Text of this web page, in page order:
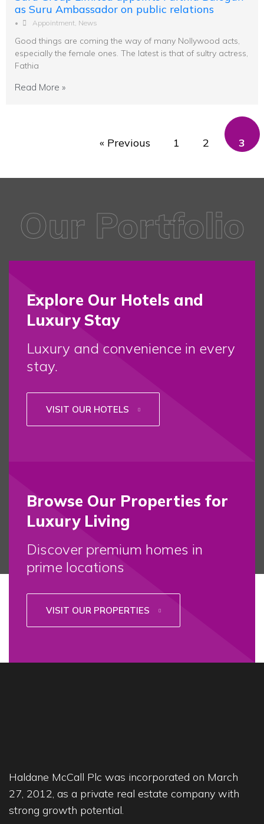
as Suru Ambassador on public relations
• Appointment, News
Good things are coming the way of many Nollywood acts,
especially the female ones. The latest is that of sultry actress,
Fathia
Read More »
« Previous 1 2 3
Our Portfolio
Explore Our Hotels and
Luxury Stay
Luxury and convenience in every
stay.
VISIT OUR HOTELS
Browse Our Properties for
Luxury Living
Discover premium homes in
prime locations
VISIT OUR PROPERTIES
Haldane McCall Plc was incorporated on March
27, 2012, as a private real estate company with
strong growth potential.